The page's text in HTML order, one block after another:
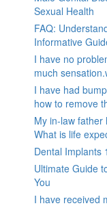
Sexual Health
FAQ:
Informative
I have no
much
I have had
how to remove
My in-law
What is life
Dental Implants
Ultimate Guide
You
I have received